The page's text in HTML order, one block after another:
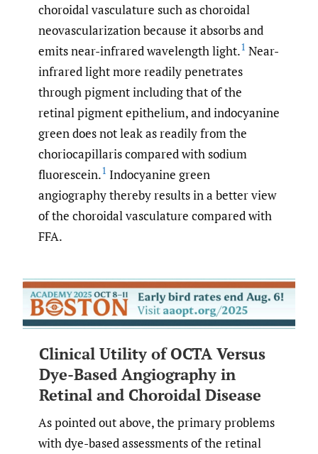
choroidal vasculature such as choroidal
neovascularization because it absorbs and
emits near-infrared wavelength light.1 Near-
infrared light more readily penetrates
through pigment including that of the
retinal pigment epithelium, and indocyanine
green does not leak as readily from the
choriocapillaris compared with sodium
fluorescein.1 Indocyanine green
angiography thereby results in a better view
of the choroidal vasculature compared with
FFA.
Clinical Utility of OCTA Versus
Dye-Based Angiography in
Retinal and Choroidal Disease
As pointed out above, the primary problems
with dye-based assessments of the retinal